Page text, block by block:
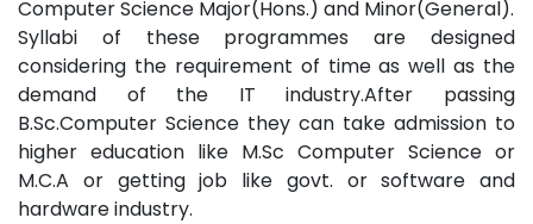
Computer Science Major(Hons.) and Minor(General).
Syllabi of these programmes are designed
considering the requirement of time as well as the
demand of the IT industry.After passing
B.Sc.Computer Science they can take admission to
higher education like M.Sc Computer Science or
M.C.A or getting job like govt. or software and
hardware industry.